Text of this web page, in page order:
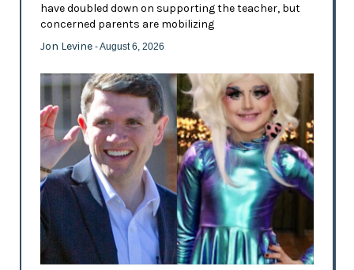
have doubled down on supporting the teacher, but
concerned parents are mobilizing
Jon Levine - August 6, 2026